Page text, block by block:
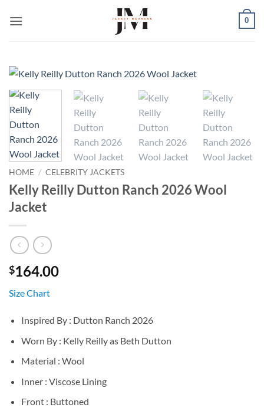
0
HOME / CELEBRITY JACKETS
Kelly Reilly Dutton Ranch 2026 Wool
Jacket
$164.00
Size Chart
Inspired By : Dutton Ranch 2026
Worn By : Kelly Reilly as Beth Dutton
Material : Wool
Inner : Viscose Lining
Front : Buttoned